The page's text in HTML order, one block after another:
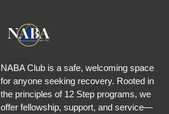
NABA Club is a safe, welcoming space
for anyone seeking recovery. Rooted in
the principles of 12 Step programs, we
offer fellowship, support, and service—